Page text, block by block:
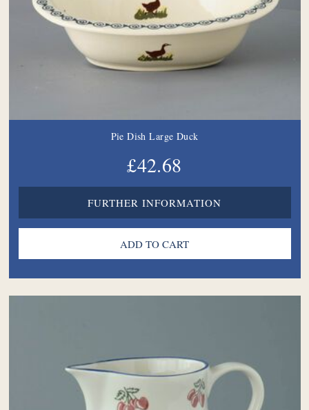
Pie Dish Large Duck
£42.68
FURTHER INFORMATION